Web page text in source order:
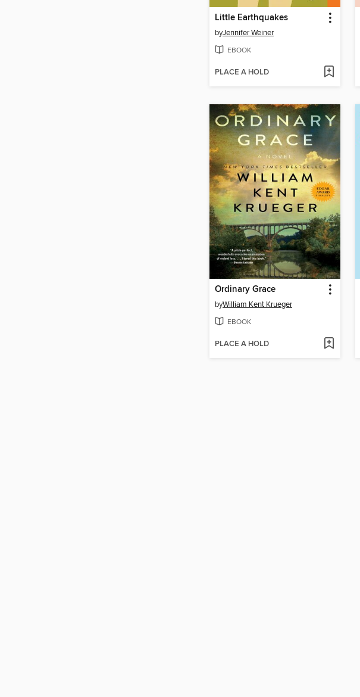
Little Earthquakes
byJennifer Weiner
EBOOK
PLACE A HOLD
Ordinary Grace
byWilliam Kent Krueger
EBOOK
PLACE A HOLD